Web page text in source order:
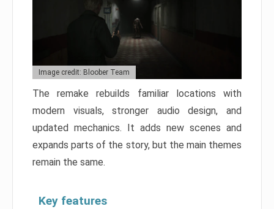
Image credit: Bloober Team
The remake rebuilds familiar locations with
modern visuals, stronger audio design, and
updated mechanics. It adds new scenes and
expands parts of the story, but the main themes
remain the same.
Key features